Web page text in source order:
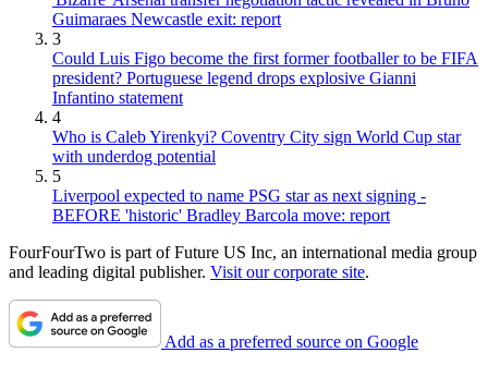
Guimaraes Newcastle exit: report
3
Could Luis Figo become the first former footballer to be FIFA
president? Portuguese legend drops explosive Gianni
Infantino statement
4
Who is Caleb Yirenkyi? Coventry City sign World Cup star
with underdog potential
5
Liverpool expected to name PSG star as next signing -
BEFORE 'historic' Bradley Barcola move: report
FourFourTwo is part of Future US Inc, an international media group
and leading digital publisher. Visit our corporate site.
Add as a preferred source on Google